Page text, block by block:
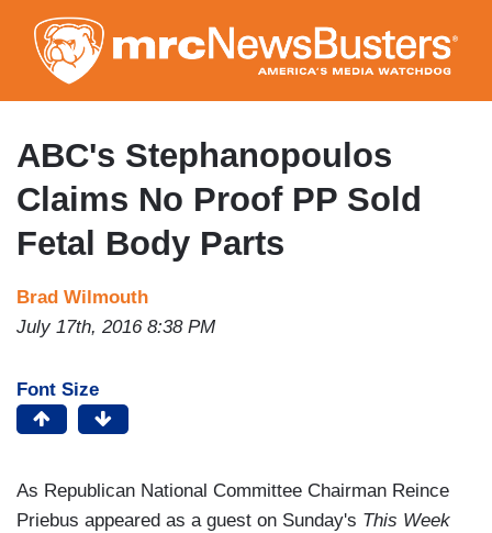
to
main
content
ABC's Stephanopoulos
Claims No Proof PP Sold
Fetal Body Parts
Brad Wilmouth
July 17th, 2016 8:38 PM
Font Size
As Republican National Committee Chairman Reince
Priebus appeared as a guest on Sunday's This Week